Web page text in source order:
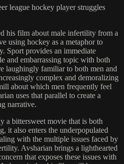
league hockey player struggles
his film about male infertility from a
using hockey as a metaphor to
Sport provides an immediate
and embarrassing topic with both
laughingly familiar to both men and
complex and demoralizing
about which men frequently feel
uses that parallel to create a
narrative.
a bittersweet movie that is both
it also enters the underpopulated
with the multiple issues faced by
Avsharian brings a lighthearted
that exposes these issues with